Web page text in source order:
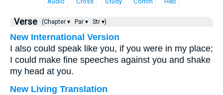
Verse (Chapter ▾ Par ▾ Str ▾)
New International Version
I also could speak like you, if you were in my place;
I could make fine speeches against you and shake
my head at you.
New Living Translation